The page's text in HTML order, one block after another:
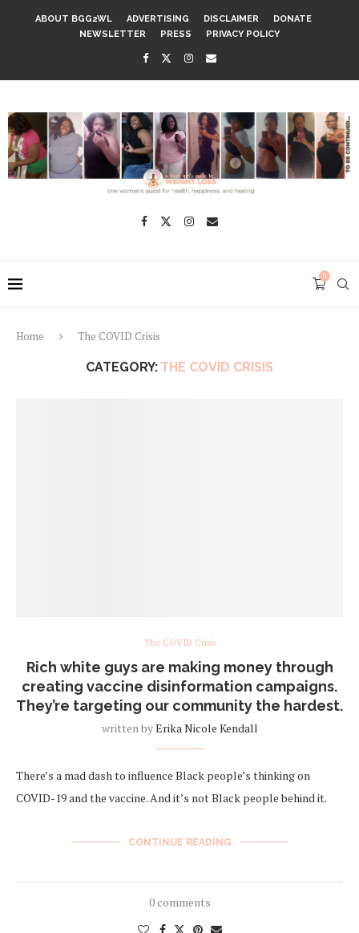
ABOUT BGG2WL ADVERTISING DISCLAIMER
DONATE
NEWSLETTER
PRESS PRIVACY POLICY
0
Home The COVID Crisis
CATEGORY: THE COVID CRISIS
The COVID Crisis
Rich white guys are making money through
creating vaccine disinformation campaigns.
They’re targeting our community the hardest.
written byErika Nicole Kendall
There’s a mad dash to influence Black people’s thinking on
COVID-19 and the vaccine. And it’s not Black people behind it.
CONTINUE READING
0 comments